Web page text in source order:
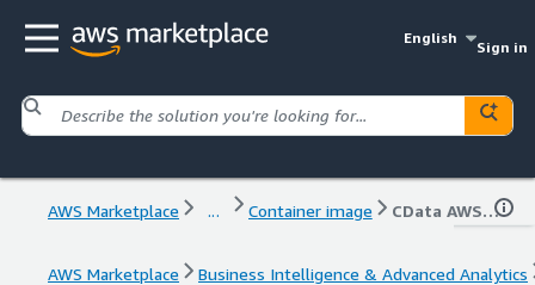
English
Sign in
AWS Marketplace ... Container image CData AWS Glue Connector for Cloudant
AWS Marketplace
Business Intelligence & Advanced Analytics